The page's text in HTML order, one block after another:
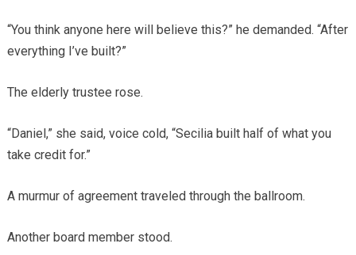
“You think anyone here will believe this?” he demanded. “After
everything I’ve built?”
The elderly trustee rose.
“Daniel,” she said, voice cold, “Secilia built half of what you
take credit for.”
A murmur of agreement traveled through the ballroom.
Another board member stood.